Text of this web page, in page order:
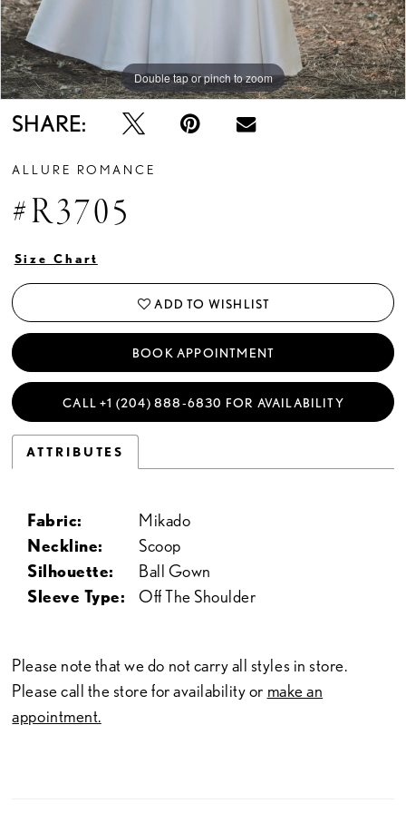
Double tap or pinch to zoom
Double tap or pinch to zoom
Double tap or pinch to zoom
SHARE:
ALLURE ROMANCE
#R3705
Size Chart
ADD TO WISHLIST
BOOK APPOINTMENT
CALL +1 (204) 888‑6830 FOR AVAILABILITY
ATTRIBUTES
Fabric:
Mikado
Neckline:
Scoop
Silhouette:
Ball Gown
Sleeve Type:
Off The Shoulder
Please note that we do not carry all styles in store.
Please call the store for availability or make an
appointment.